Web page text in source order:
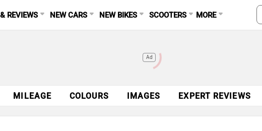
REVIEWS NEW CARS NEW BIKES SCOOTERS MORE
Ad
MILEAGE COLOURS IMAGES EXPERT REVIEWS